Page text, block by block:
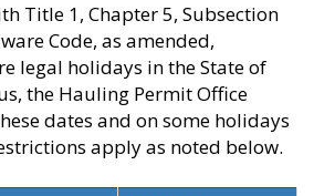
Title 1, Chapter 5, Subsection
Code, as amended,
legal holidays in the State of
the Hauling Permit Office
dates and on some holidays
apply as noted below.